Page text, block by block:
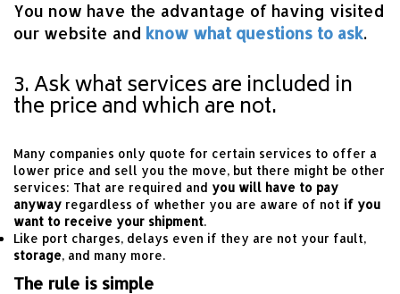
You now have the advantage of having visited
our website and know what questions to ask.
3. Ask what services are included in
the price and which are not.
Many companies only quote for certain services to offer a
lower price and sell you the move, but there might be other
services: That are required and you will have to pay
anyway regardless of whether you are aware of not if you
want to receive your shipment.
Like port charges, delays even if they are not your fault,
storage, and many more.
The rule is simple